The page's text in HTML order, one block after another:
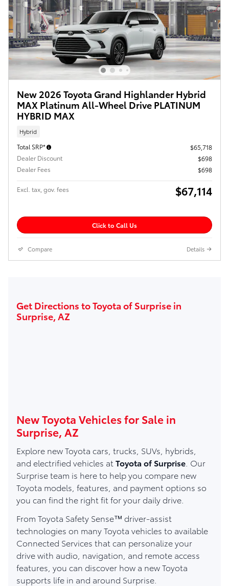
New 2026 Toyota Grand Highlander Hybrid
MAX Platinum All-Wheel Drive PLATINUM
HYBRID MAX
Hybrid
Total SRP*
$65,718
Dealer Discount
$698
Dealer Fees
$698
Excl. tax, gov. fees $67,114
Click to Call Us
Compare Details
Get Directions to Toyota of Surprise in
Surprise, AZ
New Toyota Vehicles for Sale in
Surprise, AZ
Explore new Toyota cars, trucks, SUVs, hybrids,
and electrified vehicles at Toyota of Surprise . Our
Surprise team is here to help you compare new
Toyota models, features, and payment options so
you can find the right fit for your daily drive.
From Toyota Safety Sense™ driver-assist
technologies on many Toyota vehicles to available
Connected Services that can personalize your
drive with audio, navigation, and remote access
features, you can discover how a new Toyota
supports life in and around Surprise.